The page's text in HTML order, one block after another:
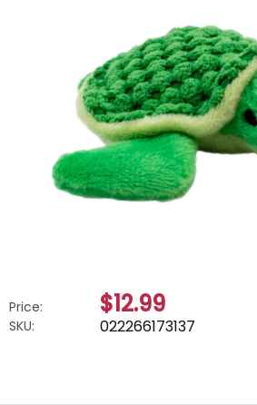
Price: $12.99
SKU: 022266173137